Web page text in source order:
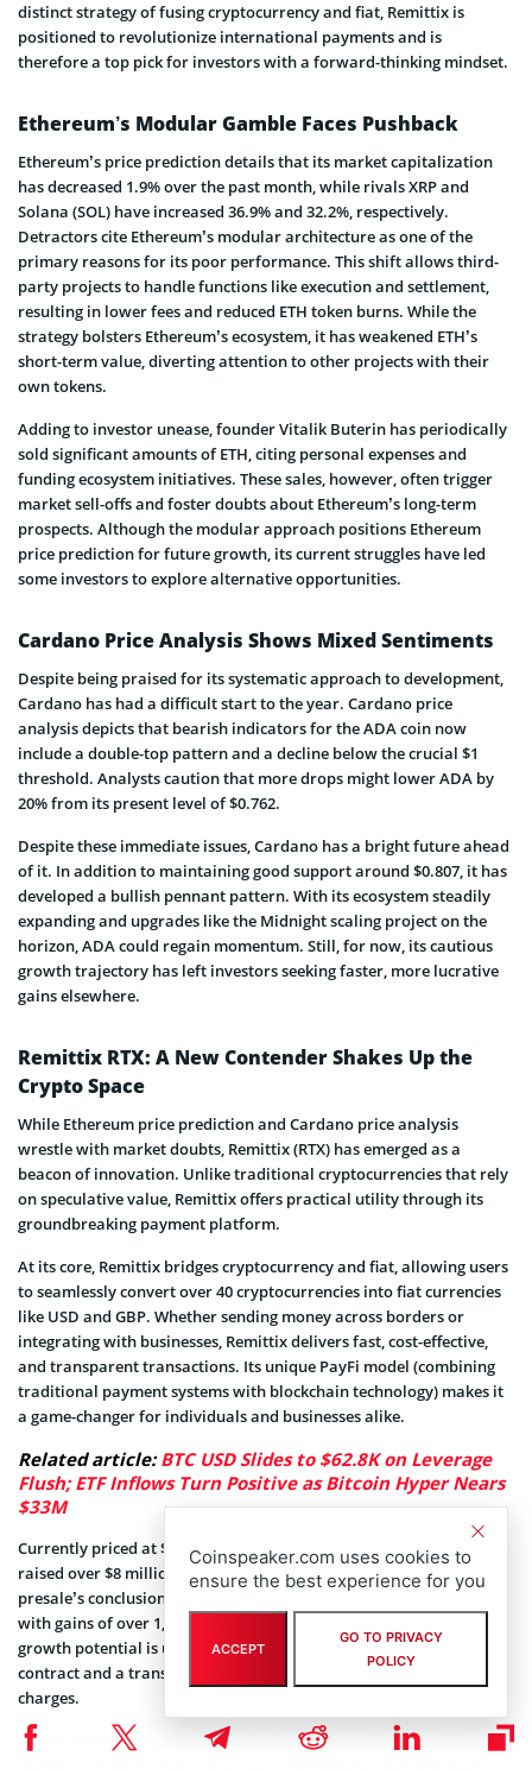
distinct strategy of fusing cryptocurrency and fiat, Remittix is
positioned to revolutionize international payments and is
therefore a top pick for investors with a forward-thinking mindset.
Ethereum’s Modular Gamble Faces Pushback
Ethereum’s price prediction details that its market capitalization
has decreased 1.9% over the past month, while rivals XRP and
Solana (SOL) have increased 36.9% and 32.2%, respectively.
Detractors cite Ethereum’s modular architecture as one of the
primary reasons for its poor performance. This shift allows third-
party projects to handle functions like execution and settlement,
resulting in lower fees and reduced ETH token burns. While the
strategy bolsters Ethereum’s ecosystem, it has weakened ETH’s
short-term value, diverting attention to other projects with their
own tokens.
Adding to investor unease, founder Vitalik Buterin has periodically
sold significant amounts of ETH, citing personal expenses and
funding ecosystem initiatives. These sales, however, often trigger
market sell-offs and foster doubts about Ethereum’s long-term
prospects. Although the modular approach positions Ethereum
price prediction for future growth, its current struggles have led
some investors to explore alternative opportunities.
Cardano Price Analysis Shows Mixed Sentiments
Despite being praised for its systematic approach to development,
Cardano has had a difficult start to the year. Cardano price
analysis depicts that bearish indicators for the ADA coin now
include a double-top pattern and a decline below the crucial $1
threshold. Analysts caution that more drops might lower ADA by
20% from its present level of $0.762.
Despite these immediate issues, Cardano has a bright future ahead
of it. In addition to maintaining good support around $0.807, it has
developed a bullish pennant pattern. With its ecosystem steadily
expanding and upgrades like the Midnight scaling project on the
horizon, ADA could regain momentum. Still, for now, its cautious
growth trajectory has left investors seeking faster, more lucrative
gains elsewhere.
Remittix RTX: A New Contender Shakes Up the
Crypto Space
While Ethereum price prediction and Cardano price analysis
wrestle with market doubts, Remittix (RTX) has emerged as a
beacon of innovation. Unlike traditional cryptocurrencies that rely
on speculative value, Remittix offers practical utility through its
groundbreaking payment platform.
At its core, Remittix bridges cryptocurrency and fiat, allowing users
to seamlessly convert over 40 cryptocurrencies into fiat currencies
like USD and GBP. Whether sending money across borders or
integrating with businesses, Remittix delivers fast, cost-effective,
and transparent transactions. Its unique PayFi model (combining
traditional payment systems with blockchain technology) makes it
a game-changer for individuals and businesses alike.
Related article:BTC USD Slides to $62.8K on Leverage
Flush; ETF Inflows Turn Positive as Bitcoin Hyper Nears
$33M
Currently priced at $0.0406 during its presale, Remittix has already
raised over $8 million with projections of a 25x multiplier by the
presale’s conclusion. Early adopters stand to benefit significantly
with gains of over 1,500% anticipated post-launch. This explosive
growth potential is underpinned by a secure, audited smart
contract and a transparent fee structure that eliminates hidden
charges.
For businesses, Remittix offers the “Remittix Pay” API, enabling
Coinspeaker.com uses cookies to
ensure the best experience for you
ACCEPT
GO TO PRIVACY
POLICY